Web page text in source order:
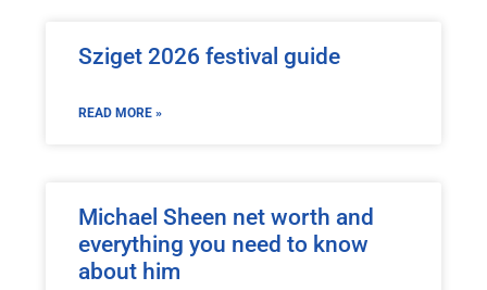
Sziget 2026 festival guide
READ MORE »
Michael Sheen net worth and
everything you need to know
about him